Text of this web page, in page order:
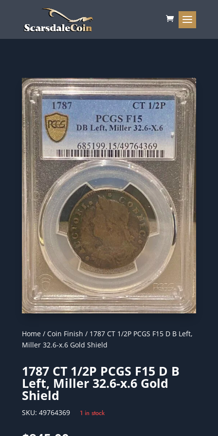
Home/ Coin Finish / 1787 CT 1/2P PCGS F15 D B Left,
Miller 32.6-x.6 Gold Shield
1787 CT 1/2P PCGS F15 D B
Left, Miller 32.6-x.6 Gold
Shield
SKU: 49764369 1 in stock